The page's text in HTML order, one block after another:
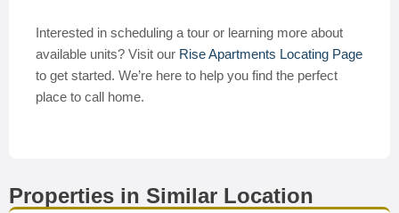
Interested in scheduling a tour or learning more about
available units? Visit our Rise Apartments Locating Page
to get started. We’re here to help you find the perfect
place to call home.
Properties in Similar Location